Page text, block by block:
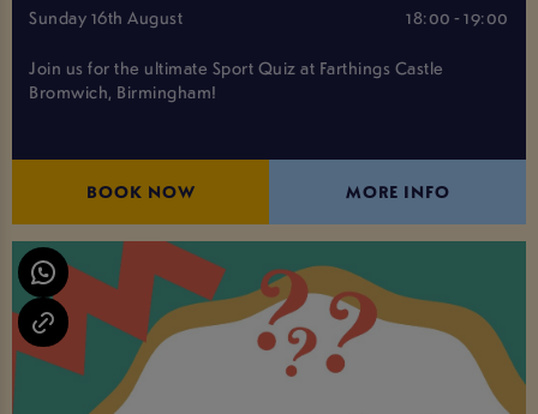
Sunday 16th August 18:00 - 19:00
Join us for the ultimate Sport Quiz at Farthings Castle
Bromwich, Birmingham!
BOOK NOW MORE INFO